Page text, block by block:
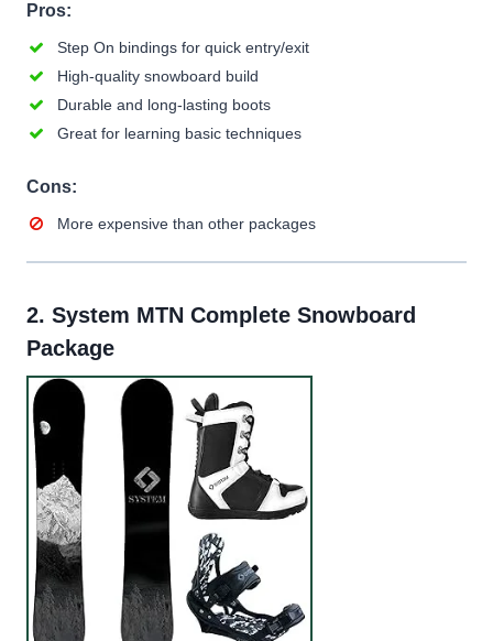
Pros:
Step On bindings for quick entry/exit
High-quality snowboard build
Durable and long-lasting boots
Great for learning basic techniques
Cons:
More expensive than other packages
2. System MTN Complete Snowboard
Package